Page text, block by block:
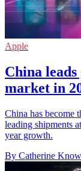
Apple
China
market in
China has become
leading shipments
year growth.
By Catherine